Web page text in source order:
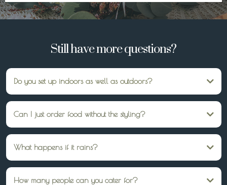
Still have more questions?
Do you set up indoors as well as outdoors?
the celebration to be.
Can I just order food without the styling?
are delivered ready to enjoy no styling setup required.
What happens if it rains?
setup to suit. Just let us know in advance.
How many people can you cater for?